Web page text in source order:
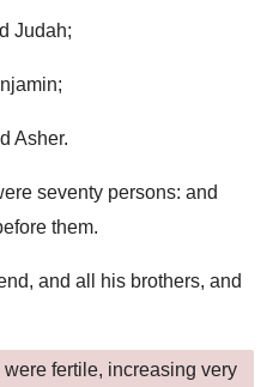
Judah;
Asher.
seventy persons: and
them.
and all his brothers, and
fertile, increasing very